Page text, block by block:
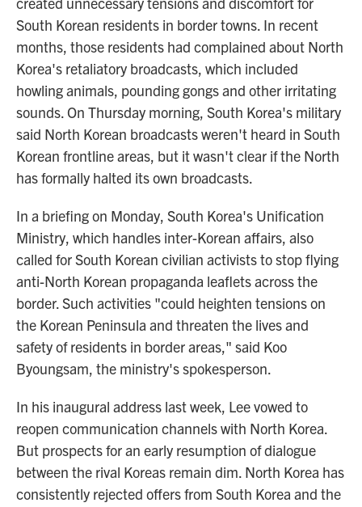
South Korean residents in border towns. In recent
months, those residents had complained about North
Korea's retaliatory broadcasts, which included
howling animals, pounding gongs and other irritating
sounds. On Thursday morning, South Korea's military
said North Korean broadcasts weren't heard in South
Korean frontline areas, but it wasn't clear if the North
has formally halted its own broadcasts.
In a briefing on Monday, South Korea's Unification
Ministry, which handles inter-Korean affairs, also
called for South Korean civilian activists to stop flying
anti-North Korean propaganda leaflets across the
border. Such activities "could heighten tensions on
the Korean Peninsula and threaten the lives and
safety of residents in border areas," said Koo
Byoungsam, the ministry's spokesperson.
In his inaugural address last week, Lee vowed to
reopen communication channels with North Korea.
But prospects for an early resumption of dialogue
between the rival Koreas remain dim. North Korea has
consistently rejected offers from South Korea and the